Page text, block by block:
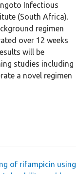
Infectious
(South Africa).
regimen
over 12 weeks
will be
studies including
a novel regimen
of rifampicin using